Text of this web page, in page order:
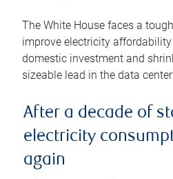
The White House faces a
improve electricity
domestic investment and
sizeable lead in the data
After a decade of
electricity
again